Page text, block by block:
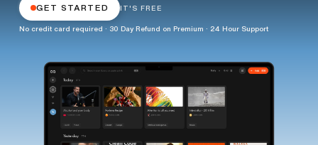
GET STARTED IT'S FREE
No credit card required · 30 Day Refund on Premium · 24 Hour Support